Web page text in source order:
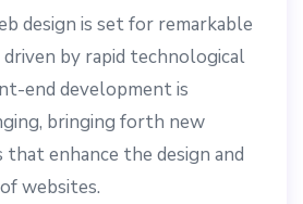
design is set for remarkable
by rapid technological
end development is
bringing forth new
enhance the design and
websites.